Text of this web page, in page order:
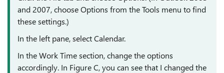
and 2007, choose Options from the Tools menu to find
these settings.)
In the left pane, select Calendar.
In the Work Time section, change the options
accordingly. In Figure C, you can see that I changed the